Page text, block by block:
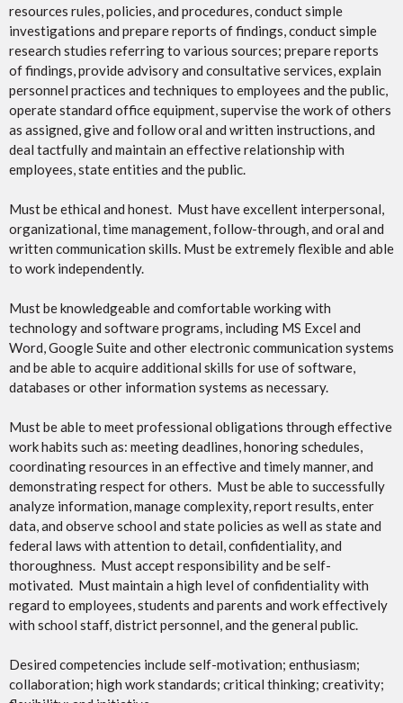
resources rules, policies, and procedures, conduct simple
investigations and prepare reports of findings, conduct simple
research studies referring to various sources; prepare reports
of findings, provide advisory and consultative services, explain
personnel practices and techniques to employees and the public,
operate standard office equipment, supervise the work of others
as assigned, give and follow oral and written instructions, and
deal tactfully and maintain an effective relationship with
employees, state entities and the public.
Must be ethical and honest. Must have excellent interpersonal,
organizational, time management, follow-through, and oral and
written communication skills. Must be extremely flexible and able
to work independently.
Must be knowledgeable and comfortable working with
technology and software programs, including MS Excel and
Word, Google Suite and other electronic communication systems
and be able to acquire additional skills for use of software,
databases or other information systems as necessary.
Must be able to meet professional obligations through effective
work habits such as: meeting deadlines, honoring schedules,
coordinating resources in an effective and timely manner, and
demonstrating respect for others. Must be able to successfully
analyze information, manage complexity, report results, enter
data, and observe school and state policies as well as state and
federal laws with attention to detail, confidentiality, and
thoroughness. Must accept responsibility and be self-
motivated. Must maintain a high level of confidentiality with
regard to employees, students and parents and work effectively
with school staff, district personnel, and the general public.
Desired competencies include self-motivation; enthusiasm;
collaboration; high work standards; critical thinking; creativity;